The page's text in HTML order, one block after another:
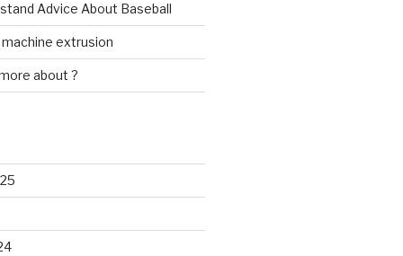
Advice About Baseball
extrusion
about ?